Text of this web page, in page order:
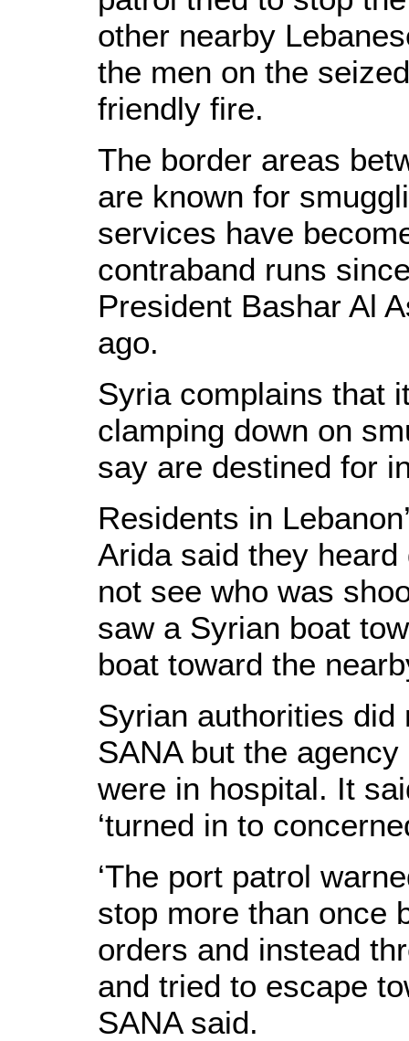
other nearby
the men on the
friendly fire.
The border areas
are known for
services have
contraband runs
President Bashar Al
ago.
Syria complains that
clamping down on
say are destined for
Residents in
Arida said they
not see who was
saw a Syrian boat
boat toward the
Syrian authorities
SANA but the
were in hospital. It
‘turned in to
‘The port patrol
stop more than once
orders and instead
and tried to escape
SANA said.